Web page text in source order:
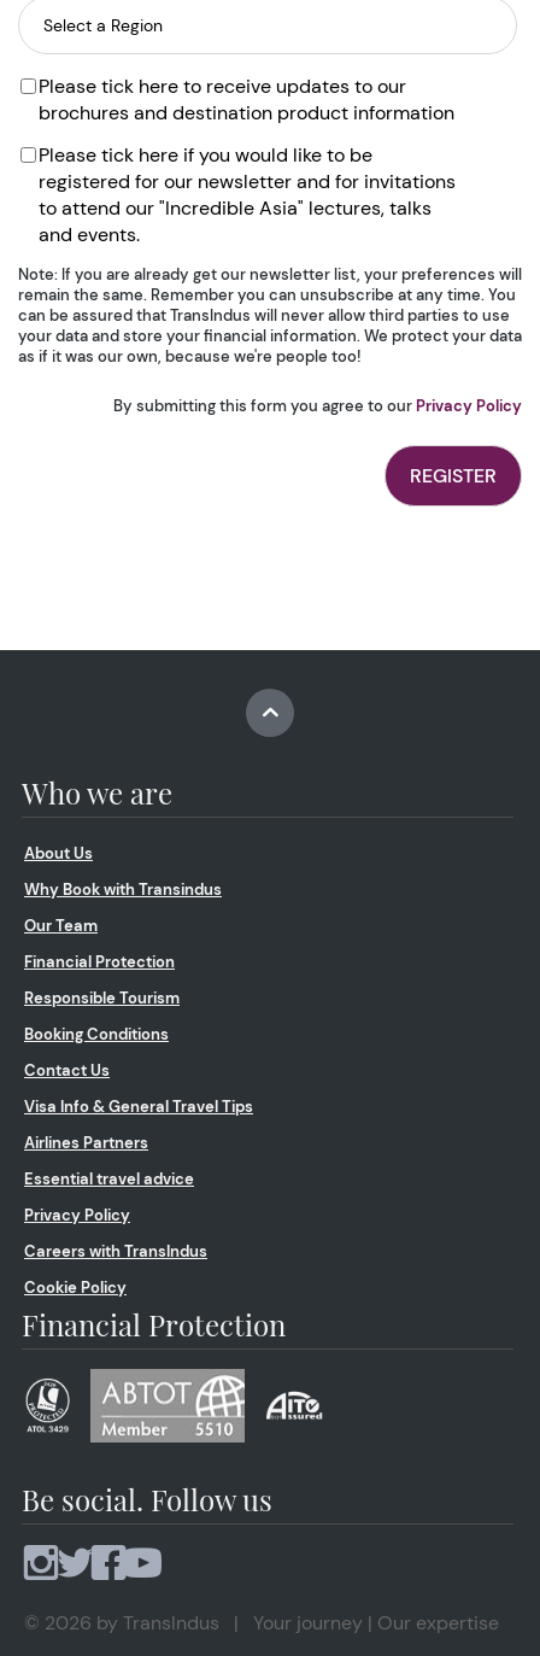
Please tick here to receive updates to our
brochures and destination product information
Please tick here if you would like to be
registered for our newsletter and for invitations
to attend our "Incredible Asia" lectures, talks
and events.
Note: If you are already get our newsletter list, your preferences will
remain the same. Remember you can unsubscribe at any time. You
can be assured that TransIndus will never allow third parties to use
your data and store your financial information. We protect your data
as if it was our own, because we're people too!
By submitting this form you agree to ourPrivacy Policy
Who we are
About Us
Why Book with Transindus
Our Team
Financial Protection
Responsible Tourism
Booking Conditions
Contact Us
Visa Info & General Travel Tips
Airlines Partners
Essential travel advice
Privacy Policy
Careers with TransIndus
Cookie Policy
Financial Protection
Be social. Follow us
© 2026 by TransIndus | Your journey | Our expertise